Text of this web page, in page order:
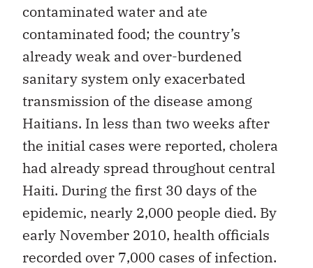
contaminated water and ate
contaminated food; the country’s
already weak and over-burdened
sanitary system only exacerbated
transmission of the disease among
Haitians. In less than two weeks after
the initial cases were reported, cholera
had already spread throughout central
Haiti. During the first 30 days of the
epidemic, nearly 2,000 people died. By
early November 2010, health officials
recorded over 7,000 cases of infection.